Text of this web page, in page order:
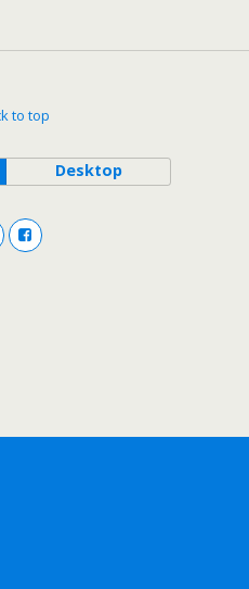
to top
Desktop